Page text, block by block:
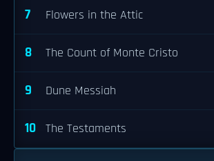
7 Flowers in the Attic
8 The Count of Monte Cristo
9 Dune Messiah
10 The Testaments